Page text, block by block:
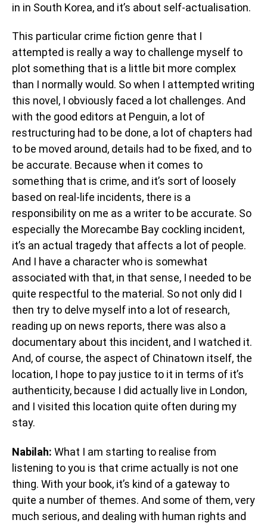
in in South Korea, and it’s about self-actualisation.
This particular crime fiction genre that I
attempted is really a way to challenge myself to
plot something that is a little bit more complex
than I normally would. So when I attempted writing
this novel, I obviously faced a lot challenges. And
with the good editors at Penguin, a lot of
restructuring had to be done, a lot of chapters had
to be moved around, details had to be fixed, and to
be accurate. Because when it comes to
something that is crime, and it’s sort of loosely
based on real-life incidents, there is a
responsibility on me as a writer to be accurate. So
especially the Morecambe Bay cockling incident,
it’s an actual tragedy that affects a lot of people.
And I have a character who is somewhat
associated with that, in that sense, I needed to be
quite respectful to the material. So not only did I
then try to delve myself into a lot of research,
reading up on news reports, there was also a
documentary about this incident, and I watched it.
And, of course, the aspect of Chinatown itself, the
location, I hope to pay justice to it in terms of it’s
authenticity, because I did actually live in London,
and I visited this location quite often during my
stay.
Nabilah: What I am starting to realise from
listening to you is that crime actually is not one
thing. With your book, it’s kind of a gateway to
quite a number of themes. And some of them, very
much serious, and dealing with human rights and